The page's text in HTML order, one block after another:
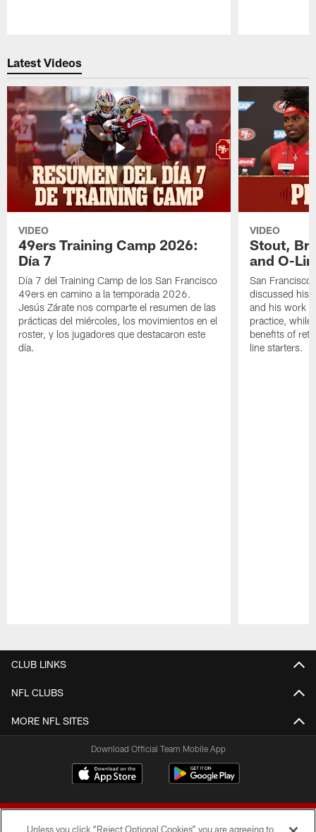
Latest Videos
VIDEO
49ers Training Camp 2026:
Día 7
Día 7 del Training Camp de los San Francisco
49ers en camino a la temporada 2026.
Jesús Zárate nos comparte el resumen de las
prácticas del miércoles, los movimientos en el
roster, y los jugadores que destacaron este
día.
VIDEO
Stout,
and O-
San
discussed his
and his work
practice, while
benefits of
line starters.
CLUB LINKS
NFL CLUBS
MORE NFL SITES
Download Official Team Mobile App
Unless you click “Reject Optional Cookies” you are agreeing to